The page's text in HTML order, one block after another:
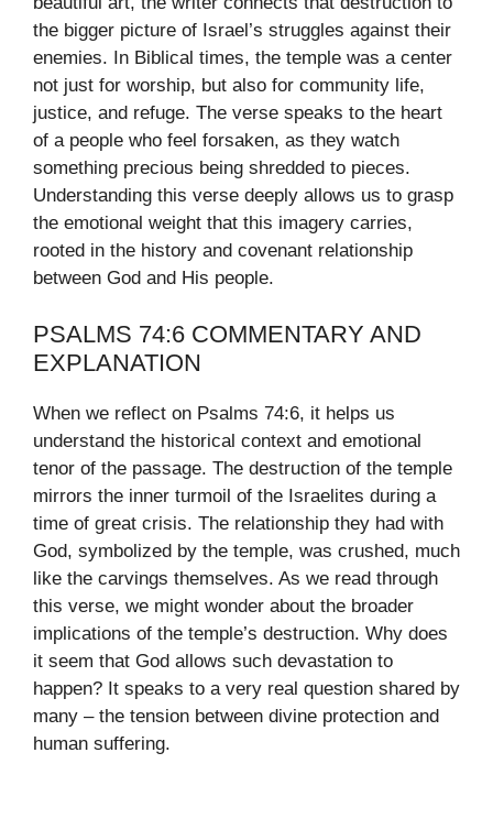
the bigger picture of Israel’s struggles against their
enemies. In Biblical times, the temple was a center
not just for worship, but also for community life,
justice, and refuge. The verse speaks to the heart
of a people who feel forsaken, as they watch
something precious being shredded to pieces.
Understanding this verse deeply allows us to grasp
the emotional weight that this imagery carries,
rooted in the history and covenant relationship
between God and His people.
PSALMS 74:6 COMMENTARY AND
EXPLANATION
When we reflect on Psalms 74:6, it helps us
understand the historical context and emotional
tenor of the passage. The destruction of the temple
mirrors the inner turmoil of the Israelites during a
time of great crisis. The relationship they had with
God, symbolized by the temple, was crushed, much
like the carvings themselves. As we read through
this verse, we might wonder about the broader
implications of the temple’s destruction. Why does
it seem that God allows such devastation to
happen? It speaks to a very real question shared by
many – the tension between divine protection and
human suffering.